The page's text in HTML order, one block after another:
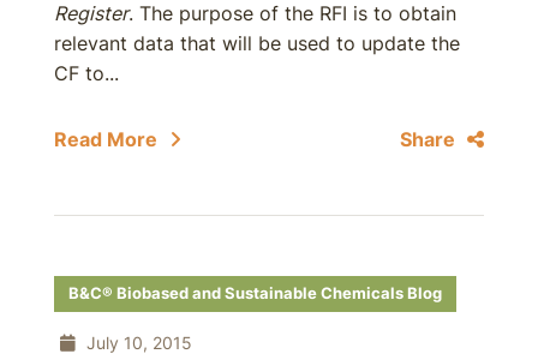
Register. The purpose of the RFI is to obtain
relevant data that will be used to update the
CF to...
Read More Share
B&C® Biobased and Sustainable Chemicals Blog
July 10, 2015